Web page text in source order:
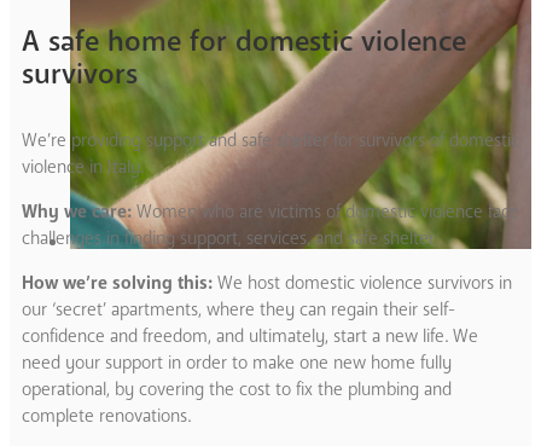
A safe home for domestic violence
survivors
We’re providing support and safe shelter for survivors of domestic
violence in Italy.
Why we care:Women who are victims of domestic violence face
challenges in finding support, services, and safe shelter.
How we’re solving this: We host domestic violence survivors in
our ‘secret’ apartments, where they can regain their self-
confidence and freedom, and ultimately, start a new life. We
need your support in order to make one new home fully
operational, by covering the cost to fix the plumbing and
complete renovations.